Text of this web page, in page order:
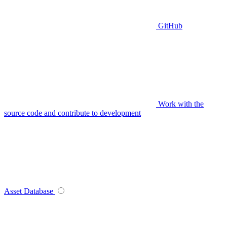
GitHub
Work with the
source code and contribute to development
Asset Database